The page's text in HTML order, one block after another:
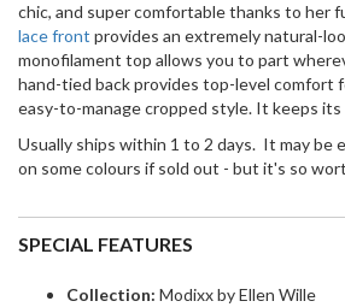
chic, and super comfortable thanks to her
lace front provides an extremely natural-
monofilament top allows you to part
hand-tied back provides top-level comfort
easy-to-manage cropped style. It keeps
Usually ships within 1 to 2 days. It may be
on some colours if sold out - but it's so
SPECIAL FEATURES
Collection: Modixx by Ellen Wille